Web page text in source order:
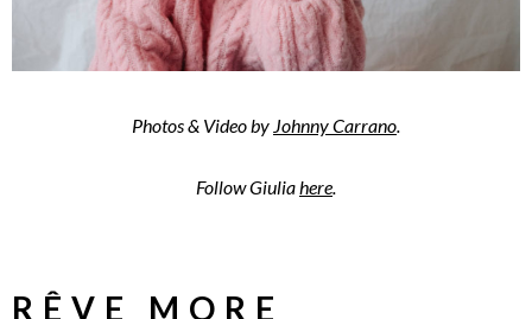
Photos & Video by Johnny Carrano.
Follow Giuliahere.
RÊVE MORE